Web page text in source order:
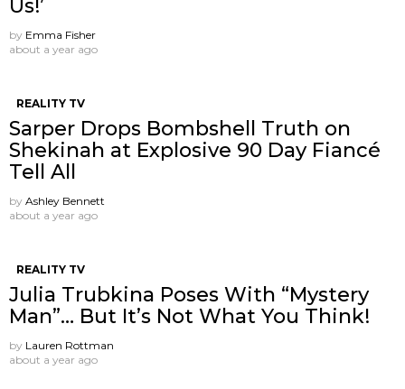
Us!’
by Emma Fisher
about a year ago
REALITY TV
Sarper Drops Bombshell Truth on
Shekinah at Explosive 90 Day Fiancé
Tell All
by Ashley Bennett
about a year ago
REALITY TV
Julia Trubkina Poses With “Mystery
Man”… But It’s Not What You Think!
by Lauren Rottman
about a year ago